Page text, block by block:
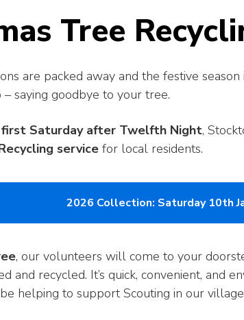
Tree
are packed away and the festive
saying goodbye to your tree.
first Saturday after Twelfth Night,
service for local residents.
2026 Collection: Saturday 10th
, our volunteers will come to your
and recycled. It’s quick, convenient, and
helping to support Scouting in our